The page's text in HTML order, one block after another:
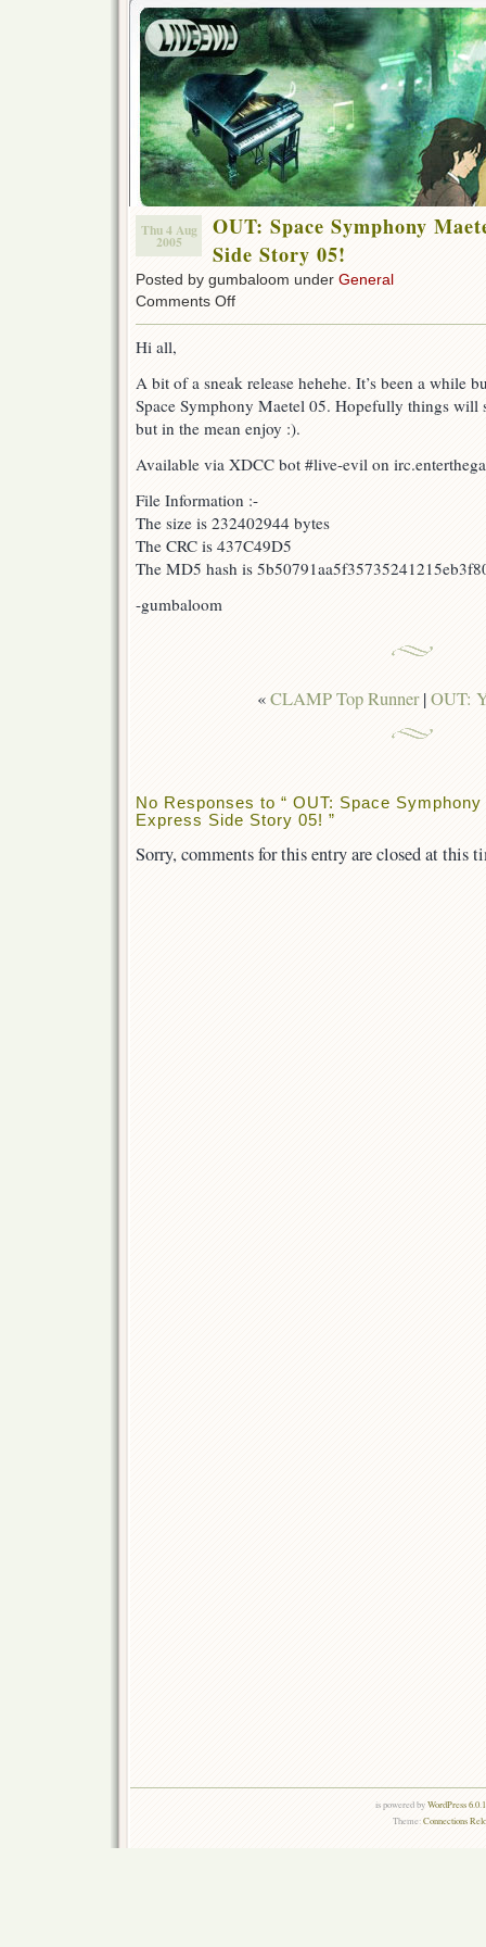
Thu 4 Aug
2005
OUT: Space Symphony
Side Story 05!
Posted by gumbaloom under General
Comments Offon
–
Galaxy
Express
Side
05!
Hi all,
A bit of a sneak release hehehe. It’s been a while
Space Symphony Maetel 05. Hopefully things will
but in the mean enjoy :).
Available via XDCC bot #live-evil on
File Information :-
The size is 232402944 bytes
The CRC is 437C49D5
The MD5 hash is
-gumbaloom
«CLAMP Top Runner|OUT:
No Responses to “ OUT: Space
Express Side Story 05! ”
Sorry, comments for this entry are closed at this
is powered byWordPress
Theme:Connections